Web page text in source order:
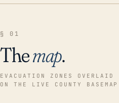
§ 01
Themap.
EVACUATION ZONES OVERLAID
ON THE LIVE COUNTY BASEMAP